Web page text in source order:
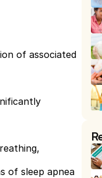
of associated
of sleep apnea